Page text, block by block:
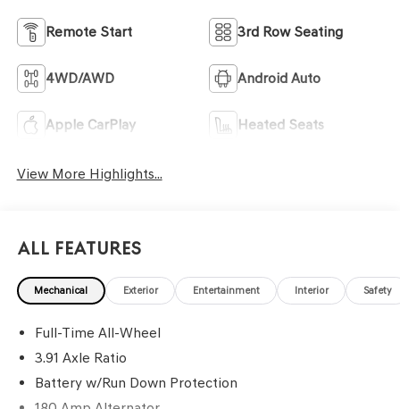
Remote Start 3rd Row Seating
4WD/AWD Android Auto
Apple CarPlay Heated Seats
View More Highlights...
All Features
Mechanical Exterior Entertainment Interior Safety
Full-Time All-Wheel
3.91 Axle Ratio
Battery w/Run Down Protection